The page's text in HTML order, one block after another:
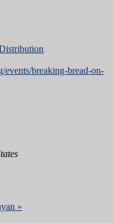
events/breaking-bread-on-
»